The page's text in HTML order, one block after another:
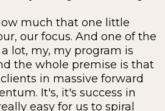
much that one little
our focus. And one of the
lot, my, my program is
the whole premise is that
in massive forward
It's, it's success in
easy for us to spiral